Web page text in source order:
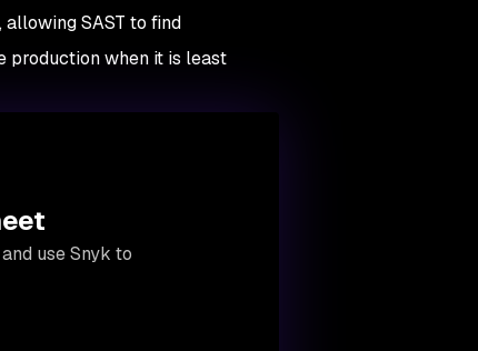
SAST to find
production when it is least
use Snyk to